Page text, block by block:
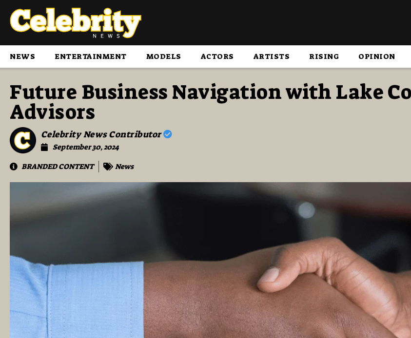
NEWS ENTERTAINMENT MODELS ACTORS ARTISTS RISING OPINION
Future Business Navigation with Lake
Advisors
Celebrity News Contributor
September 30, 2024
BRANDED CONTENT
News